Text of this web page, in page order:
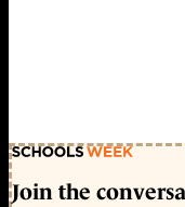
Join the